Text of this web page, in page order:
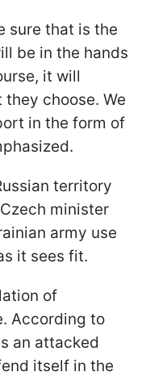
sure that is the
be in the hands
it will
choose. We
in the form of
territory
minister
army use
it sees fit.
of
According to
an attacked
itself in the